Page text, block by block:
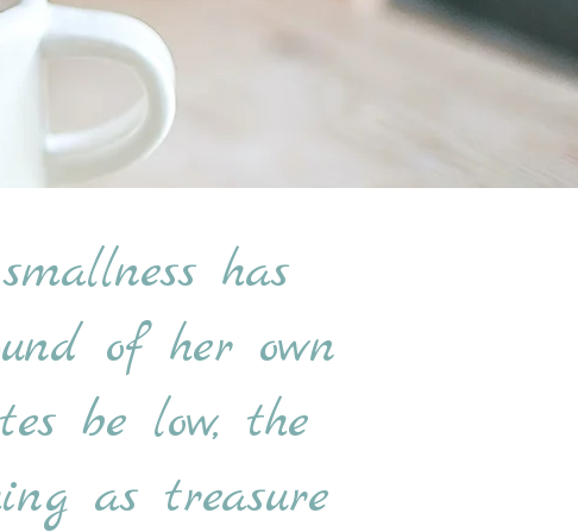
has
of her own
be low, the
as treasure